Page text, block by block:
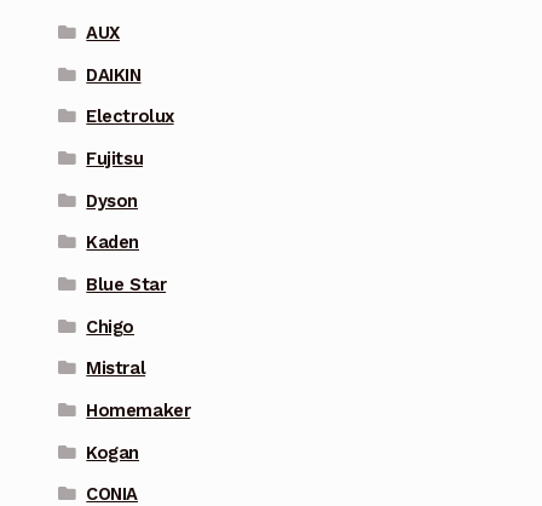
AUX
DAIKIN
Electrolux
Fujitsu
Dyson
Kaden
Blue Star
Chigo
Mistral
Homemaker
Kogan
CONIA